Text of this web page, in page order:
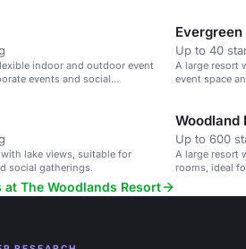
indoor and outdoor event
events and social
Evergreen
Up to 40
A large resort
event space
lake views, suitable for
social gatherings.
Woodland
Up to 600
A large resort
rooms, ideal
at The Woodlands Resort